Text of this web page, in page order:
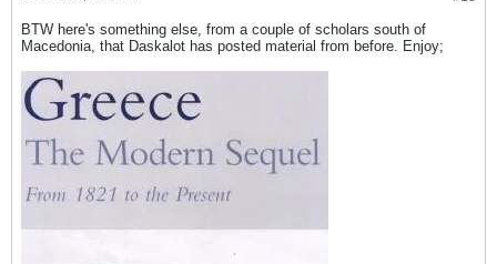
BTW here's something else, from a couple of scholars south of
Macedonia, that Daskalot has posted material from before. Enjoy;